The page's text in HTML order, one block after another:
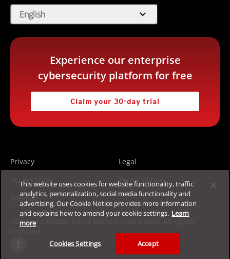
English expand_more
Experience our enterprise
cybersecurity platform for free
Claim your 30-day trial
Privacy
Legal
Accessibility
Terms of Use
Sitemap
Copyright ©2026 Trend Micro Incorporated. All rights
This website uses cookies for website functionality, traffic
analytics, personalization, social media functionality and
advertising. Our Cookie Notice provides more information
and explains how to amend your cookie settings. Learn
more
Cookies Settings Accept